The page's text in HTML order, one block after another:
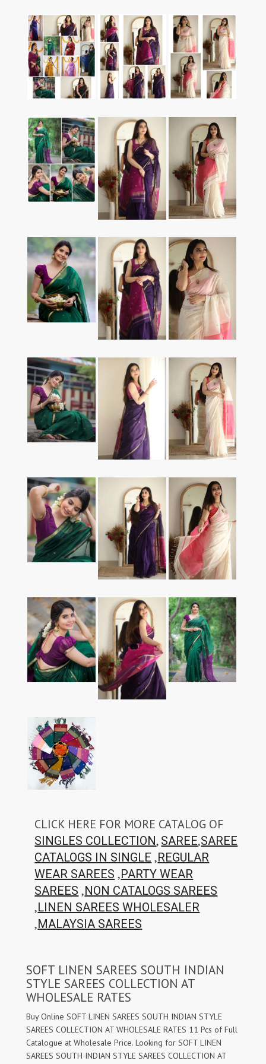
CLICK HERE FOR MORE CATALOG OF
SINGLES COLLECTION, SAREE,SAREE
CATALOGS IN SINGLE ,REGULAR
WEAR SAREES ,PARTY WEAR
SAREES ,NON CATALOGS SAREES
,LINEN SAREES WHOLESALER
,MALAYSIA SAREES
SOFT LINEN SAREES SOUTH INDIAN
STYLE SAREES COLLECTION AT
WHOLESALE RATES
Buy Online SOFT LINEN SAREES SOUTH INDIAN STYLE
SAREES COLLECTION AT WHOLESALE RATES 11 Pcs of Full
Catalogue at Wholesale Price. Looking for SOFT LINEN
SAREES SOUTH INDIAN STYLE SAREES COLLECTION AT